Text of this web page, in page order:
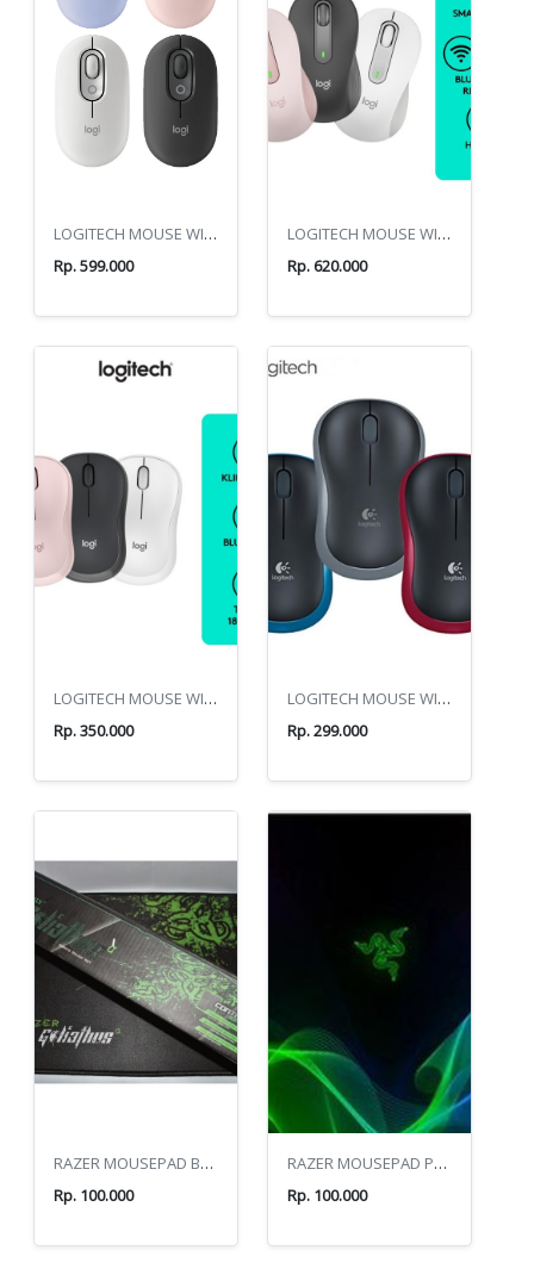
LOGITECH MOUSE WIRELES POP
Rp. 599.000
LOGITECH MOUSE WIRELES M650
Rp. 620.000
LOGITECH MOUSE WIRELES M240
Rp. 350.000
LOGITECH MOUSE WIRELES M185
Rp. 299.000
RAZER MOUSEPAD BOX
Rp. 100.000
RAZER MOUSEPAD PANJANG
Rp. 100.000